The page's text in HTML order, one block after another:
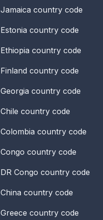
Jamaica country code
Estonia country code
Ethiopia country code
Finland country code
Georgia country code
Chile country code
Colombia country code
Congo country code
DR Congo country code
China country code
Greece country code